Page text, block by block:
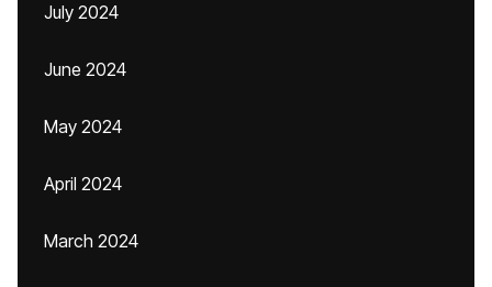
July 2024
June 2024
May 2024
April 2024
March 2024